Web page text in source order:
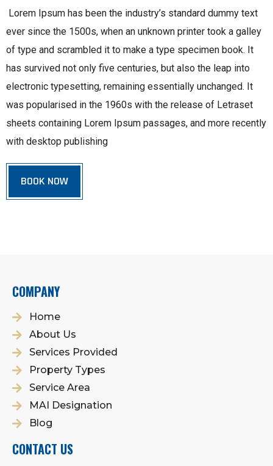
Lorem Ipsum has been the industry’s standard dummy text
ever since the 1500s, when an unknown printer took a galley
of type and scrambled it to make a type specimen book. It
has survived not only five centuries, but also the leap into
electronic typesetting, remaining essentially unchanged. It
was popularised in the 1960s with the release of Letraset
sheets containing Lorem Ipsum passages, and more recently
with desktop publishing
BOOK NOW
COMPANY
Home
About Us
Services Provided
Property Types
Service Area
MAI Designation
Blog
CONTACT US